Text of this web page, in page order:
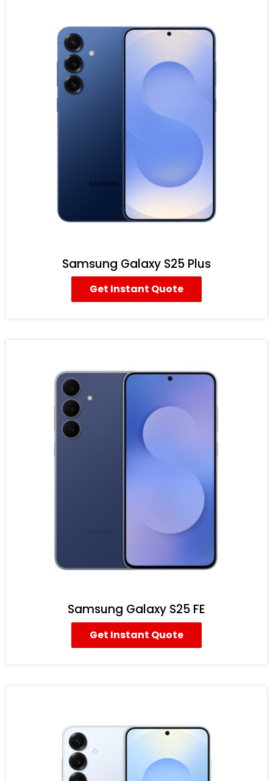
Samsung Galaxy S25 Plus
Get Instant Quote
Samsung Galaxy S25 FE
Get Instant Quote